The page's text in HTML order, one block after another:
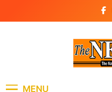
MENU